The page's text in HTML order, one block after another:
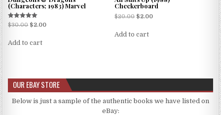
(Characters; 1983) Marvel
Rated
5.00
$30.00 $2.00
Add to cart
Checkerboard
$20.00 $2.00
Add to cart
OUR EBAY STORE
Below is just a sample of the authentic books we have listed on
eBay: